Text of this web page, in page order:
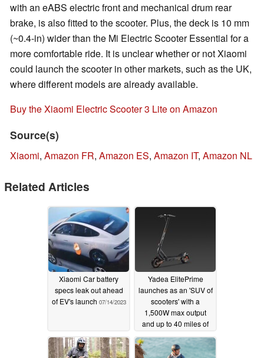
with an eABS electric front and mechanical drum rear
brake, is also fitted to the scooter. Plus, the deck is 10 mm
(~0.4-in) wider than the Mi Electric Scooter Essential for a
more comfortable ride. It is unclear whether or not Xiaomi
could launch the scooter in other markets, such as the UK,
where different models are already available.
Buy the Xiaomi Electric Scooter 3 Lite on Amazon
Source(s)
Xiaomi, Amazon FR, Amazon ES, Amazon IT, Amazon NL
Related Articles
Xiaomi Car battery
specs leak out ahead
of EV's launch 07/14/2023
Yadea ElitePrime
launches as an 'SUV of
scooters' with a
1,500W max output
and up to 40 miles of
range04/20/2023